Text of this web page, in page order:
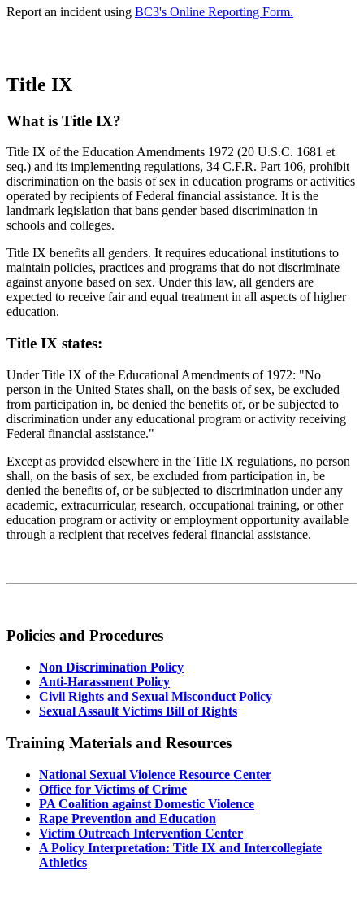
Report an incident using BC3's Online Reporting Form.
Title IX
What is Title IX?
Title IX of the Education Amendments 1972 (20 U.S.C. 1681 et
seq.) and its implementing regulations, 34 C.F.R. Part 106, prohibit
discrimination on the basis of sex in education programs or activities
operated by recipients of Federal financial assistance. It is the
landmark legislation that bans gender based discrimination in
schools and colleges.
Title IX benefits all genders. It requires educational institutions to
maintain policies, practices and programs that do not discriminate
against anyone based on sex. Under this law, all genders are
expected to receive fair and equal treatment in all aspects of higher
education.
Title IX states:
Under Title IX of the Educational Amendments of 1972: "No
person in the United States shall, on the basis of sex, be excluded
from participation in, be denied the benefits of, or be subjected to
discrimination under any educational program or activity receiving
Federal financial assistance."
Except as provided elsewhere in the Title IX regulations, no person
shall, on the basis of sex, be excluded from participation in, be
denied the benefits of, or be subjected to discrimination under any
academic, extracurricular, research, occupational training, or other
education program or activity or employment opportunity available
through a recipient that receives federal financial assistance.
Policies and Procedures
Non Discrimination Policy
Anti-Harassment Policy
Civil Rights and Sexual Misconduct Policy
Sexual Assault Victims Bill of Rights
Training Materials and Resources
National Sexual Violence Resource Center
Office for Victims of Crime
PA Coalition against Domestic Violence
Rape Prevention and Education
Victim Outreach Intervention Center
A Policy Interpretation: Title IX and Intercollegiate
Athletics